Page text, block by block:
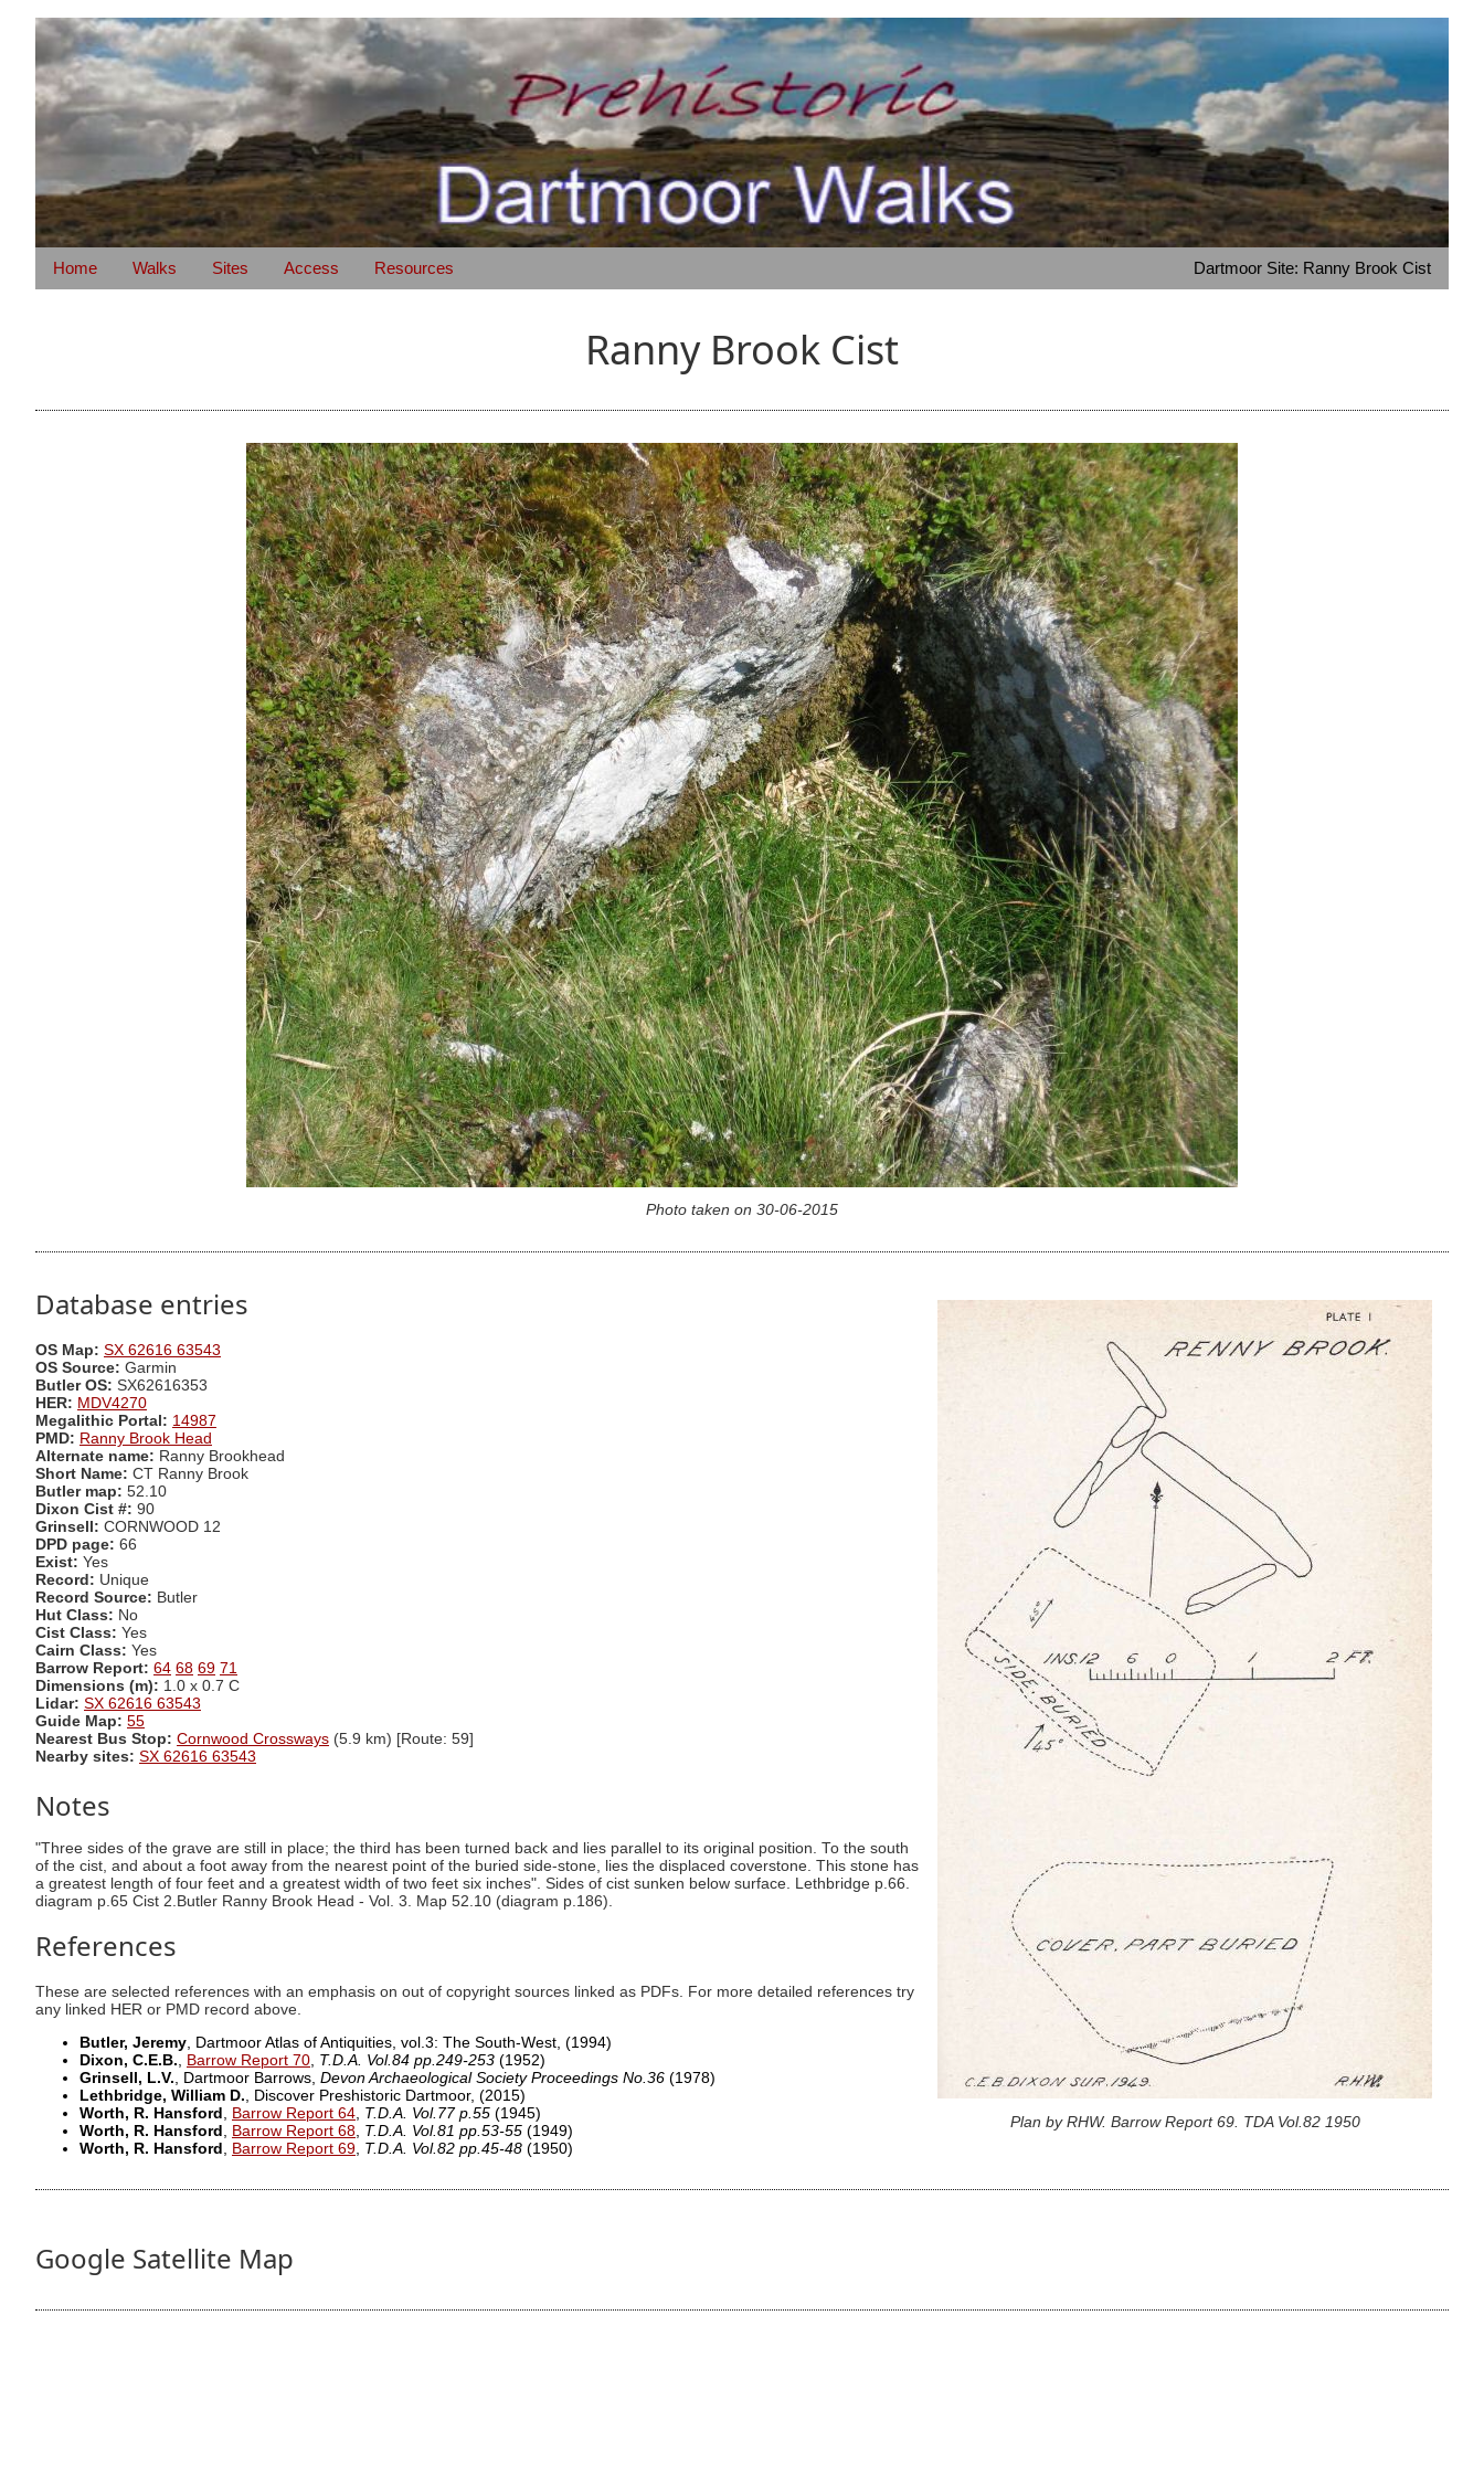
Home Walks Sites Access Resources Dartmoor Site: Ranny Brook Cist
Ranny Brook Cist
Photo taken on 30-06-2015
Plan by RHW. Barrow Report 69. TDA Vol.82 1950
Database entries
OS Map: SX 62616 63543
OS Source: Garmin
Butler OS: SX62616353
HER: MDV4270
Megalithic Portal: 14987
PMD: Ranny Brook Head
Alternate name: Ranny Brookhead
Short Name: CT Ranny Brook
Butler map: 52.10
Dixon Cist #: 90
Grinsell: CORNWOOD 12
DPD page: 66
Exist: Yes
Record: Unique
Record Source: Butler
Hut Class: No
Cist Class: Yes
Cairn Class: Yes
Barrow Report: 64 68 69 71
Dimensions (m): 1.0 x 0.7 C
Lidar: SX 62616 63543
Guide Map: 55
Nearest Bus Stop: Cornwood Crossways (5.9 km) [Route: 59]
Nearby sites: SX 62616 63543
Notes
"Three sides of the grave are still in place; the third has been turned back and lies parallel to its original position. To the south
of the cist, and about a foot away from the nearest point of the buried side-stone, lies the displaced coverstone. This stone has
a greatest length of four feet and a greatest width of two feet six inches". Sides of cist sunken below surface. Lethbridge p.66.
diagram p.65 Cist 2.Butler Ranny Brook Head - Vol. 3. Map 52.10 (diagram p.186).
References
These are selected references with an emphasis on out of copyright sources linked as PDFs. For more detailed references try
any linked HER or PMD record above.
Butler, Jeremy , Dartmoor Atlas of Antiquities, vol.3: The South-West, (1994)
Dixon, C.E.B.
Barrow Report 70 T.D.A. Vol.84 pp.249-253 (1952)
Grinsell, L.V. , Dartmoor Barrows, Devon Archaeological Society Proceedings No.36 (1978)
Lethbridge, William D. , Discover Preshistoric Dartmoor, (2015)
Worth, R. Hansford
Barrow Report 64 T.D.A. Vol.77 p.55 (1945)
Worth, R. Hansford
Barrow Report 68 T.D.A. Vol.81 pp.53-55 (1949)
Worth, R. Hansford
Barrow Report 69 T.D.A. Vol.82 pp.45-48 (1950)
Google Satellite Map